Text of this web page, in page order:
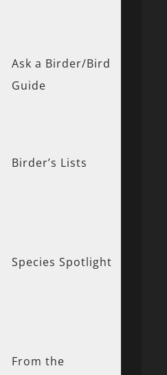
Ask a Birder/Bird
Guide
Birder’s Lists
Species Spotlight
From the